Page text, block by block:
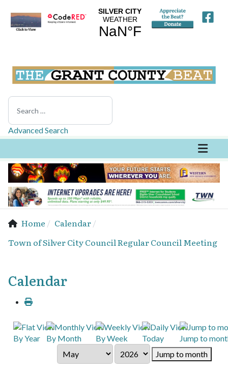
Search
Advanced Search
Home
Calendar
Town of Silver City Council Regular Council Meeting
Calendar
By Year By Month By Week Today
Jump to
Jump to month